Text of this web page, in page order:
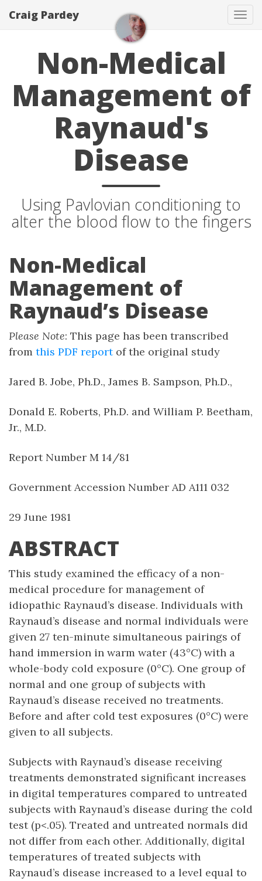
Craig Pardey
Non-Medical
Management of
Raynaud's
Disease
Using Pavlovian conditioning to
alter the blood flow to the fingers
Non-Medical
Management of
Raynaud’s Disease
Please Note: This page has been transcribed
from this PDF reportof the original study
Jared B. Jobe, Ph.D., James B. Sampson, Ph.D.,
Donald E. Roberts, Ph.D. and William P. Beetham,
Jr., M.D.
Report Number M 14/81
Government Accession Number AD A111 032
29 June 1981
ABSTRACT
This study examined the efficacy of a non-
medical procedure for management of
idiopathic Raynaud’s disease. Individuals with
Raynaud’s disease and normal individuals were
given 27 ten-minute simultaneous pairings of
hand immersion in warm water (43°C) with a
whole-body cold exposure (0°C). One group of
normal and one group of subjects with
Raynaud’s disease received no treatments.
Before and after cold test exposures (0°C) were
given to all subjects.
Subjects with Raynaud’s disease receiving
treatments demonstrated significant increases
in digital temperatures compared to untreated
subjects with Raynaud’s disease during the cold
test (p<.05). Treated and untreated normals did
not differ from each other. Additionally, digital
temperatures of treated subjects with
Raynaud’s disease increased to a level equal to